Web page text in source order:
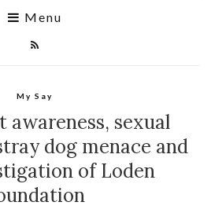
Menu
My Say
awareness, sexual
dog menace and
of Loden